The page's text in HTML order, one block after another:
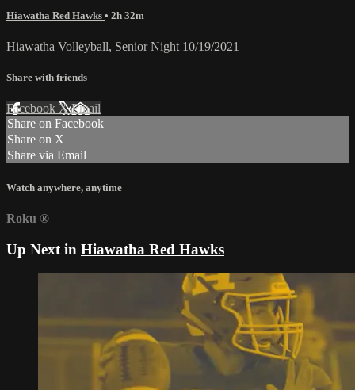
Hiawatha Red Hawks • 2h 32m
Hiawatha Volleyball, Senior Night 10/19/2021
Share with friends
Facebook XEmail
Share on Facebook
Share on X
Share via Email
Watch anywhere, anytime
Roku ®
Up Next in Hiawatha Red Hawks